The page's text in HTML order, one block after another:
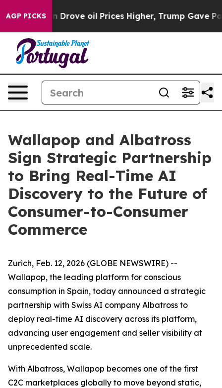
AGP PICKS
Iran Drove oil Prices Higher, Trump Gave
Wallapop and Albatross
Sign Strategic Partnership
to Bring Real-Time AI
Discovery to the Future of
Consumer-to-Consumer
Commerce
Zurich, Feb. 12, 2026 (GLOBE NEWSWIRE) --
Wallapop, the leading platform for conscious
consumption in Spain, today announced a strategic
partnership with Swiss AI company Albatross to
deploy real-time AI discovery across its platform,
advancing user engagement and seller visibility at
unprecedented scale.
With Albatross, Wallapop becomes one of the first
C2C marketplaces globally to move beyond static,